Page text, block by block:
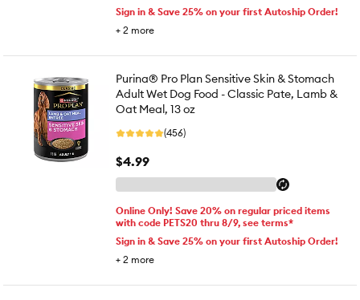
Sign in & Save 25% on your first Autoship Order!
+ 2 more
Purina® Pro Plan Sensitive Skin & Stomach
Adult Wet Dog Food - Classic Pate, Lamb &
Oat Meal, 13 oz
(456)
$4.99
Online Only! Save 20% on regular priced items
with code PETS20 thru 8/9, see terms*
Sign in & Save 25% on your first Autoship Order!
+ 2 more